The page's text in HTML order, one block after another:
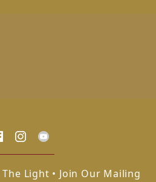
Light • Join Our Mailing